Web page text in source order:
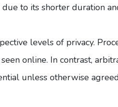
to its shorter duration
levels of privacy.
online. In contrast,
unless otherwise